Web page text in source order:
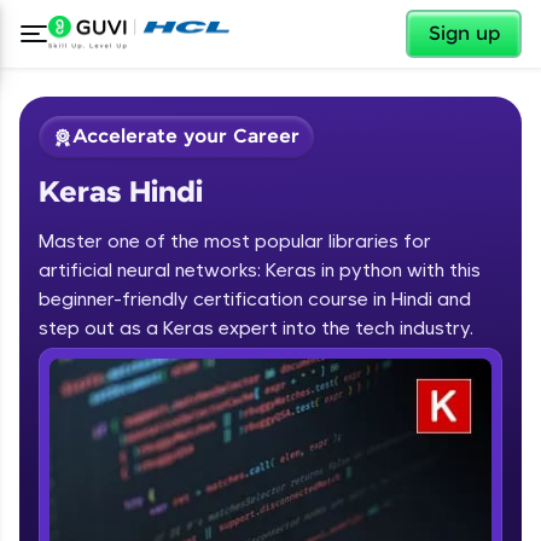
Sign up
Welcome ✕
Welcome to HCL GUVI
Hey there! Welcome to HCL GUVI—Grab Your
Vernacular Imprint—where tech learning is easy,
fun, and curated specially for you. Incubated by
IIT Madras & IIM Ahmedabad in 2014 and now
✕
Accelerate your Career
Keras Hindi
Master one of the most popular libraries for
artificial neural networks: Keras in python with this
beginner-friendly certification course in Hindi and
step out as a Keras expert into the tech industry.
Course Preview
Keras Hindi